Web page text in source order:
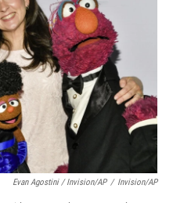
Evan Agostini / Invision/AP / Invision/AP